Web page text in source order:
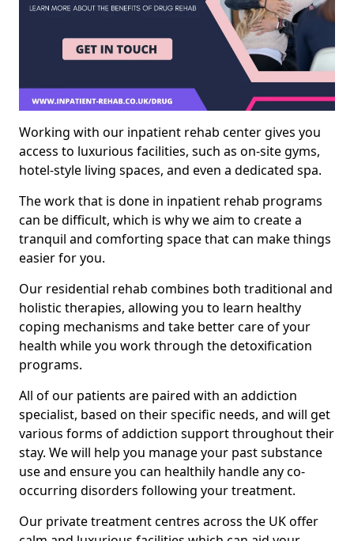
Working with our inpatient rehab center gives you
access to luxurious facilities, such as on-site gyms,
hotel-style living spaces, and even a dedicated spa.
The work that is done in inpatient rehab programs
can be difficult, which is why we aim to create a
tranquil and comforting space that can make things
easier for you.
Our residential rehab combines both traditional and
holistic therapies, allowing you to learn healthy
coping mechanisms and take better care of your
health while you work through the detoxification
programs.
All of our patients are paired with an addiction
specialist, based on their specific needs, and will get
various forms of addiction support throughout their
stay. We will help you manage your past substance
use and ensure you can healthily handle any co-
occurring disorders following your treatment.
Our private treatment centres across the UK offer